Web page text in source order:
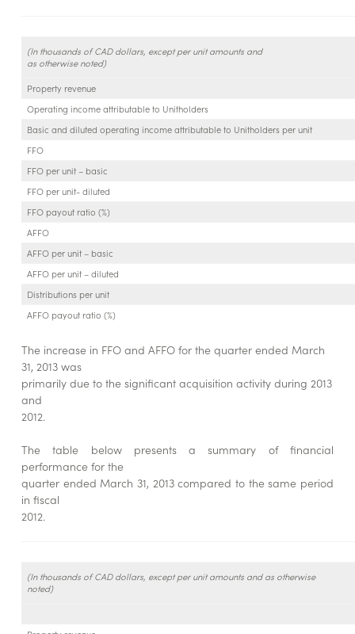
(In thousands of CAD dollars, except per unit amounts and
as otherwise noted)
Property revenue
Operating income attributable to Unitholders
Basic and diluted operating income attributable to Unitholders per unit
FFO
FFO per unit – basic
FFO per unit- diluted
FFO payout ratio (%)
AFFO
AFFO per unit – basic
AFFO per unit – diluted
Distributions per unit
AFFO payout ratio (%)
The increase in FFO and AFFO for the quarter ended March
31, 2013 was
primarily due to the significant acquisition activity during 2013
and
2012.
The table below presents a summary of financial
performance for the
quarter ended March 31, 2013 compared to the same period
in fiscal
2012.
(In thousands of CAD dollars, except per unit amounts and as otherwise
noted)